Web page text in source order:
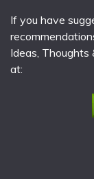
If you have
Ideas, Thoughts
at: